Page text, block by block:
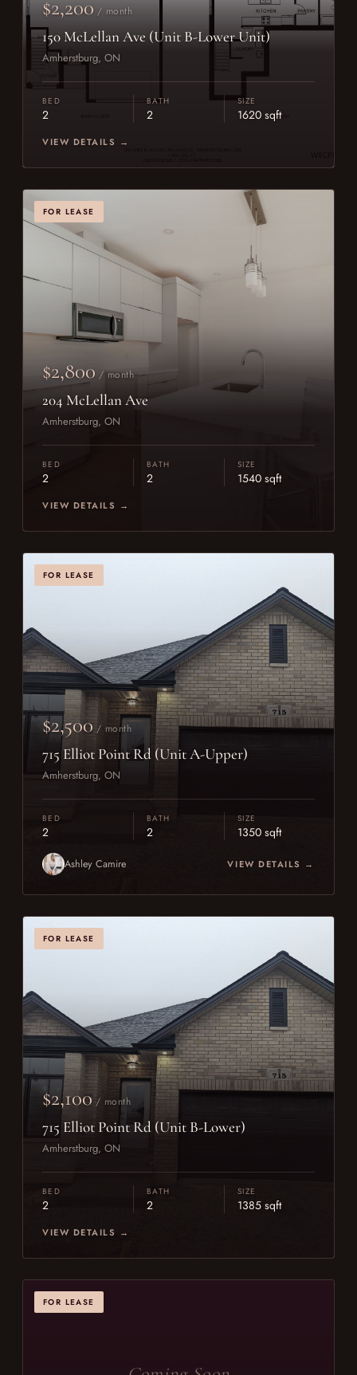
$2,200 / month
150 McLellan Ave (Unit B-Lower Unit)
Amherstburg, ON
BED
2
BATH
2
SIZE
1620 sqft
VIEW DETAILS →
FOR LEASE
$2,800 / month
204 McLellan Ave
Amherstburg, ON
BED
2
BATH
2
SIZE
1540 sqft
VIEW DETAILS →
FOR LEASE
$2,500 / month
715 Elliot Point Rd (Unit A-Upper)
Amherstburg, ON
BED
2
BATH
2
SIZE
1350 sqft
Ashley Camire VIEW DETAILS →
FOR LEASE
$2,100 / month
715 Elliot Point Rd (Unit B-Lower)
Amherstburg, ON
BED
2
BATH
2
SIZE
1385 sqft
VIEW DETAILS →
FOR LEASE